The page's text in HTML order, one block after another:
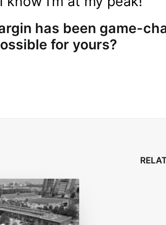
has been game-
for yours?